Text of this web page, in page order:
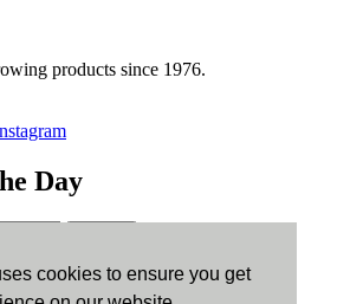
cookies to ensure you get
products since 1976.
Day